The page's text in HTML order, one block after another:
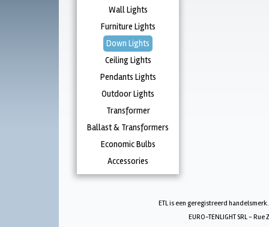
Wall Lights
Furniture Lights
Down Lights
Ceiling Lights
Pendants Lights
Outdoor Lights
Transformer
Ballast & Transformers
Economic Bulbs
Accessories
ETL is een geregistreerd
EURO-TENLIGHT SRL -